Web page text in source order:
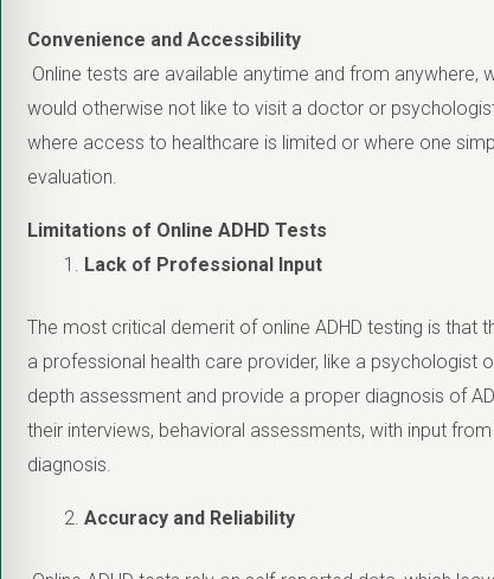
Convenience and Accessibility
Online tests are available anytime and from
would otherwise not like to visit a doctor or
where access to healthcare is limited or where one
evaluation.
Limitations of Online ADHD Tests
Lack of Professional Input
The most critical demerit of online ADHD testing is that
a professional health care provider, like a psychologist
depth assessment and provide a proper diagnosis of
their interviews, behavioral assessments, with input
diagnosis.
Accuracy and Reliability